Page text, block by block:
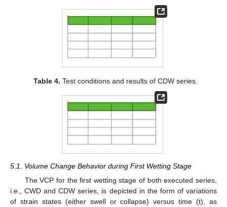
Table 4. Test conditions and results of CDW series.
5.1. Volume Change Behavior during First Wetting Stage
The VCP for the first wetting stage of both executed series,
i.e., CWD and CDW series, is depicted in the form of variations
of strain states (either swell or collapse) versus time (t), as